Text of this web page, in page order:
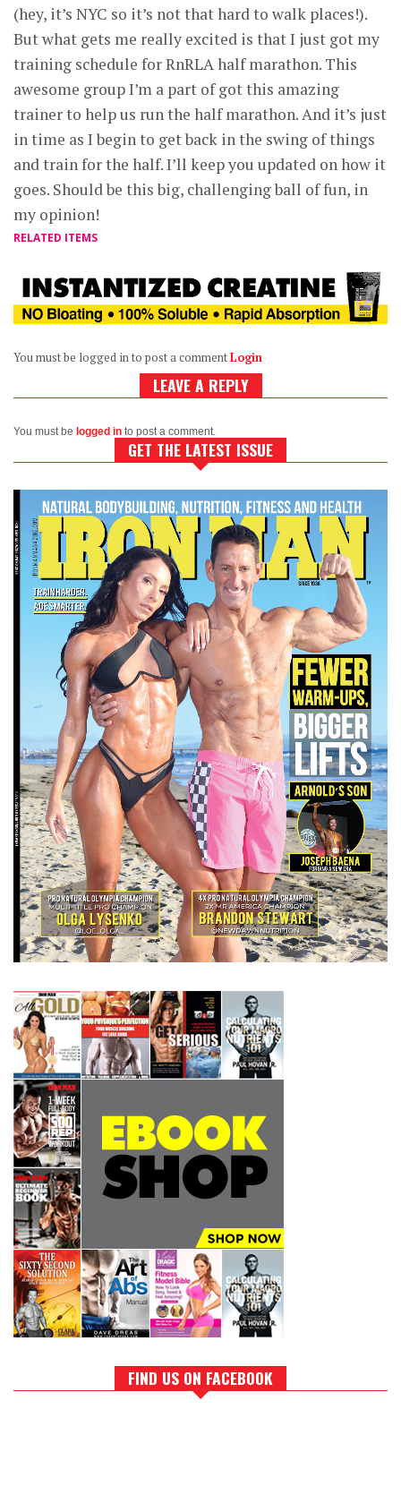
(hey, it’s NYC so it’s not that hard to walk places!).
But what gets me really excited is that I just got my
training schedule for RnRLA half marathon. This
awesome group I’m a part of got this amazing
trainer to help us run the half marathon. And it’s just
in time as I begin to get back in the swing of things
and train for the half. I’ll keep you updated on how it
goes. Should be this big, challenging ball of fun, in
my opinion!
RELATED ITEMS
You must be logged in to post a commentLogin
LEAVE A REPLY
You must be logged in to post a comment.
GET THE LATEST ISSUE
FIND US ON FACEBOOK